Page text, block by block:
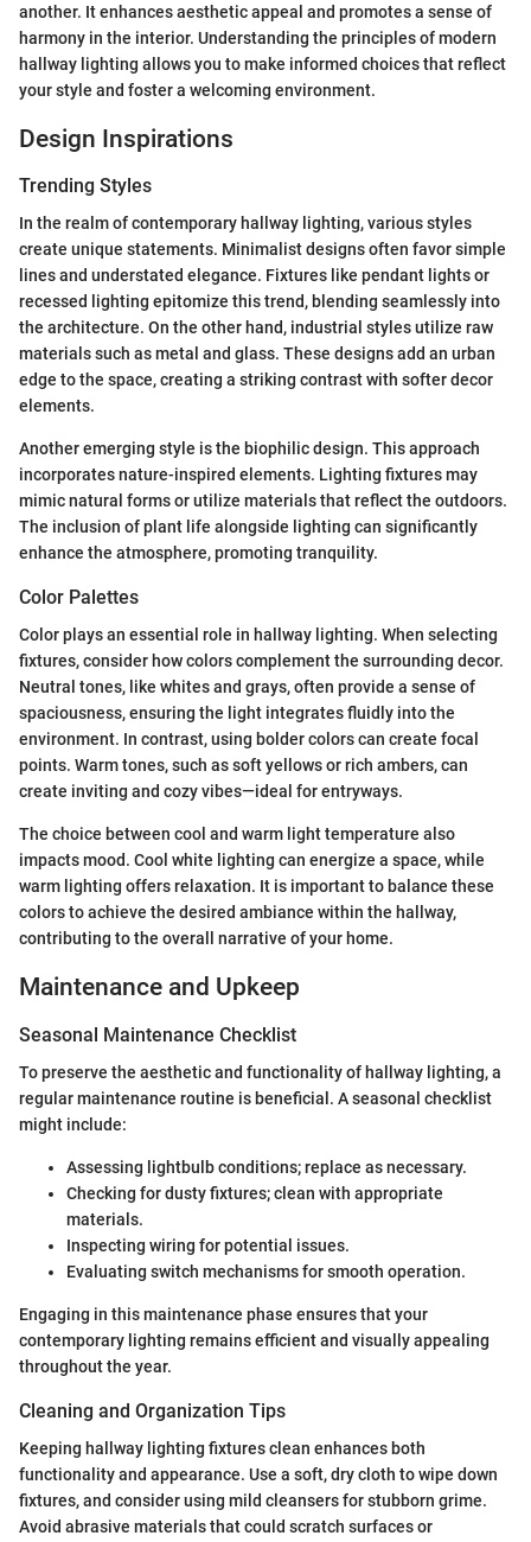
another. It enhances aesthetic appeal and promotes a sense of
harmony in the interior. Understanding the principles of modern
hallway lighting allows you to make informed choices that reflect
your style and foster a welcoming environment.
Design Inspirations
Trending Styles
In the realm of contemporary hallway lighting, various styles
create unique statements. Minimalist designs often favor simple
lines and understated elegance. Fixtures like pendant lights or
recessed lighting epitomize this trend, blending seamlessly into
the architecture. On the other hand, industrial styles utilize raw
materials such as metal and glass. These designs add an urban
edge to the space, creating a striking contrast with softer decor
elements.
Another emerging style is the biophilic design. This approach
incorporates nature-inspired elements. Lighting fixtures may
mimic natural forms or utilize materials that reflect the outdoors.
The inclusion of plant life alongside lighting can significantly
enhance the atmosphere, promoting tranquility.
Color Palettes
Color plays an essential role in hallway lighting. When selecting
fixtures, consider how colors complement the surrounding decor.
Neutral tones, like whites and grays, often provide a sense of
spaciousness, ensuring the light integrates fluidly into the
environment. In contrast, using bolder colors can create focal
points. Warm tones, such as soft yellows or rich ambers, can
create inviting and cozy vibes—ideal for entryways.
The choice between cool and warm light temperature also
impacts mood. Cool white lighting can energize a space, while
warm lighting offers relaxation. It is important to balance these
colors to achieve the desired ambiance within the hallway,
contributing to the overall narrative of your home.
Maintenance and Upkeep
Seasonal Maintenance Checklist
To preserve the aesthetic and functionality of hallway lighting, a
regular maintenance routine is beneficial. A seasonal checklist
might include:
Assessing lightbulb conditions; replace as necessary.
Checking for dusty fixtures; clean with appropriate
materials.
Inspecting wiring for potential issues.
Evaluating switch mechanisms for smooth operation.
Engaging in this maintenance phase ensures that your
contemporary lighting remains efficient and visually appealing
throughout the year.
Cleaning and Organization Tips
Keeping hallway lighting fixtures clean enhances both
functionality and appearance. Use a soft, dry cloth to wipe down
fixtures, and consider using mild cleansers for stubborn grime.
Avoid abrasive materials that could scratch surfaces or